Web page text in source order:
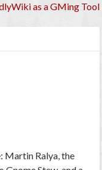
as a GMing Tool
Martin Ralya, the